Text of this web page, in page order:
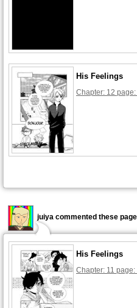
His Feelings
Chapter: 12
juiya commented these
His Feelings
Chapter: 11 page: